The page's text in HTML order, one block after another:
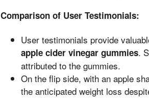
Comparison of User Testimonials:
User testimonials provide
apple cider vinegar gummies.
attributed to the gummies.
On the flip side, with an apple
the anticipated weight loss